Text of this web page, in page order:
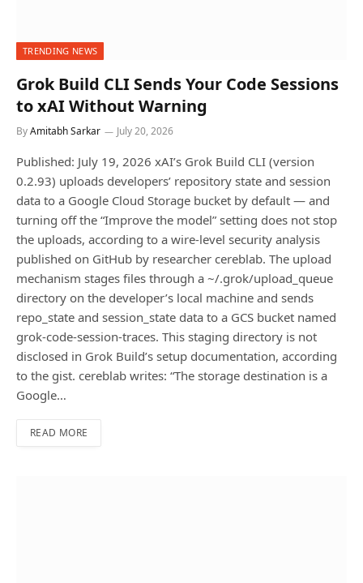
TRENDING NEWS
Grok Build CLI Sends Your Code Sessions
to xAI Without Warning
ByAmitabh Sarkar July 20, 2026
Published: July 19, 2026 xAI’s Grok Build CLI (version
0.2.93) uploads developers’ repository state and session
data to a Google Cloud Storage bucket by default — and
turning off the “Improve the model” setting does not stop
the uploads, according to a wire-level security analysis
published on GitHub by researcher cereblab. The upload
mechanism stages files through a ~/.grok/upload_queue
directory on the developer’s local machine and sends
repo_state and session_state data to a GCS bucket named
grok-code-session-traces. This staging directory is not
disclosed in Grok Build’s setup documentation, according
to the gist. cereblab writes: “The storage destination is a
Google…
READ MORE